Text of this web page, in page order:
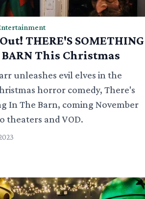
THERE'S SOMETHING
BARN This Christmas
unleashes evil elves in the
horror comedy, There's
In The Barn, coming November
theaters and VOD.